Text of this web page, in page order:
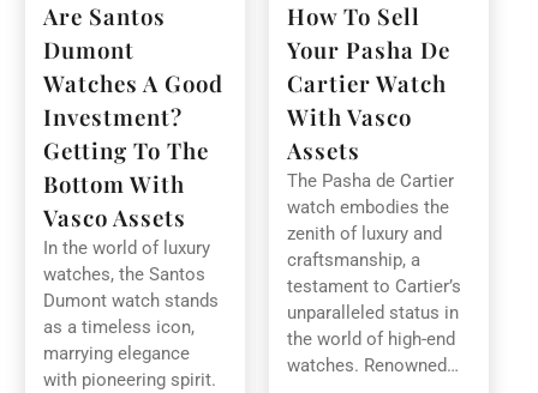
Are Santos
Dumont
Watches A Good
Investment?
Getting To The
Bottom With
Vasco Assets
In the world of luxury
watches, the Santos
Dumont watch stands
as a timeless icon,
marrying elegance
with pioneering spirit.
How To Sell
Your Pasha De
Cartier Watch
With Vasco
Assets
The Pasha de Cartier
watch embodies the
zenith of luxury and
craftsmanship, a
testament to Cartier’s
unparalleled status in
the world of high-end
watches. Renowned…